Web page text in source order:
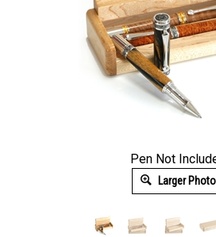
Pen Not
Larger Photo